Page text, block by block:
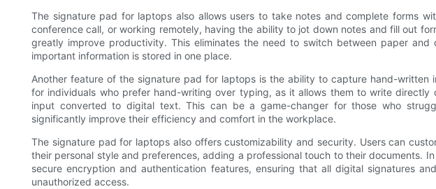
The signature pad for laptops also allows users to take notes and complete forms
conference call, or working remotely, having the ability to jot down notes and fill out
greatly improve productivity. This eliminates the need to switch between paper and
important information is stored in one place.
Another feature of the signature pad for laptops is the ability to capture hand-written
for individuals who prefer hand-writing over typing, as it allows them to write directly
input converted to digital text. This can be a game-changer for those who
significantly improve their efficiency and comfort in the workplace.
The signature pad for laptops also offers customizability and security. Users can
their personal style and preferences, adding a professional touch to their documents.
secure encryption and authentication features, ensuring that all digital signatures
unauthorized access.